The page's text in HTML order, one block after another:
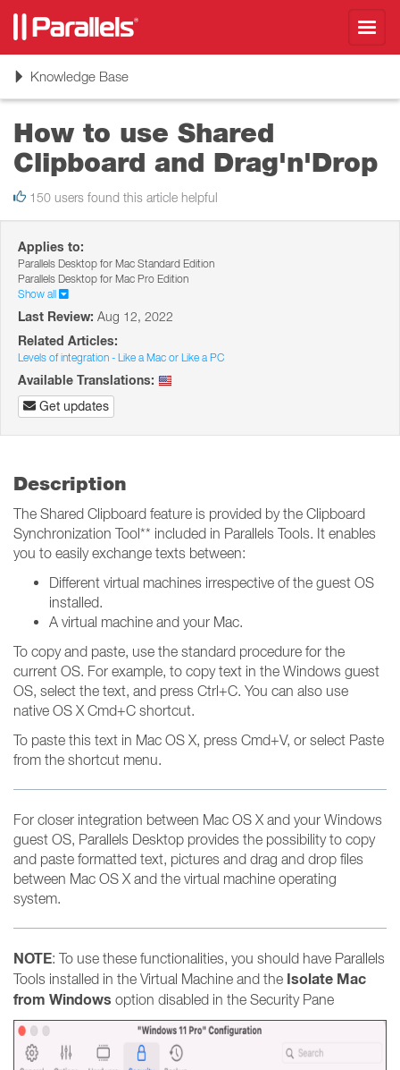
ToggleKnowledge Base
How to use Shared
Clipboard and Drag'n'Drop
150 users found this article helpful
Applies to:
Parallels Desktop for Mac Standard Edition
Parallels Desktop for Mac Pro Edition
Show all
Last Review: Aug 12, 2022
Related Articles:
Levels of integration - Like a Mac or Like a PC
Available Translations:
Get updates
Description
The Shared Clipboard feature is provided by the Clipboard
Synchronization Tool** included in Parallels Tools. It enables
you to easily exchange texts between:
Different virtual machines irrespective of the guest OS
installed.
A virtual machine and your Mac.
To copy and paste, use the standard procedure for the
current OS. For example, to copy text in the Windows guest
OS, select the text, and press Ctrl+C. You can also use
native OS X Cmd+C shortcut.
To paste this text in Mac OS X, press Cmd+V, or select Paste
from the shortcut menu.
For closer integration between Mac OS X and your Windows
guest OS, Parallels Desktop provides the possibility to copy
and paste formatted text, pictures and drag and drop files
between Mac OS X and the virtual machine operating
system.
NOTE: To use these functionalities, you should have Parallels
Tools installed in the Virtual Machine and the Isolate Mac
from Windows option disabled in the Security Pane